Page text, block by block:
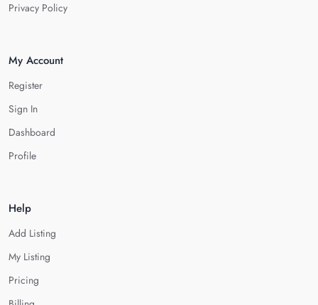
Privacy Policy
My Account
Register
Sign In
Dashboard
Profile
Help
Add Listing
My Listing
Pricing